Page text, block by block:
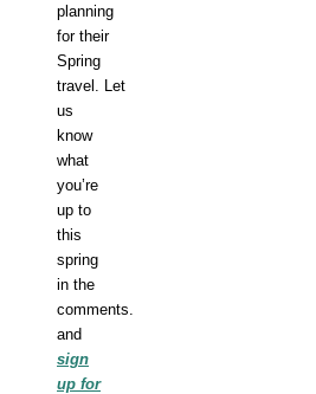
planning
for their
Spring
travel.
Let
us
know
what
you’re
up to
this
spring
in the
comments.
and
sign
up for